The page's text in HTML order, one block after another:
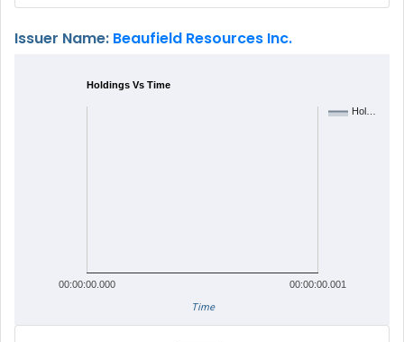
Issuer Name: Beaufield Resources Inc.
Holdings Vs Time
Hol…
00:00:00.000 00:00:00.001
Time